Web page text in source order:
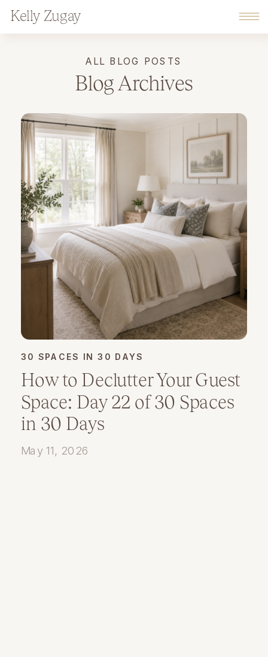
Kelly Zugay
Blog Archives
ALL BLOG POSTS
How to Declutter Your Guest
Space: Day 22 of 30 Spaces
in 30 Days
30 SPACES IN 30 DAYS
May 11, 2026